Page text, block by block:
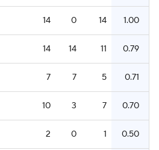
14 0 14 1.00
14 14 11 0.79
7 7 5 0.71
10 3 7 0.70
2 0 1 0.50